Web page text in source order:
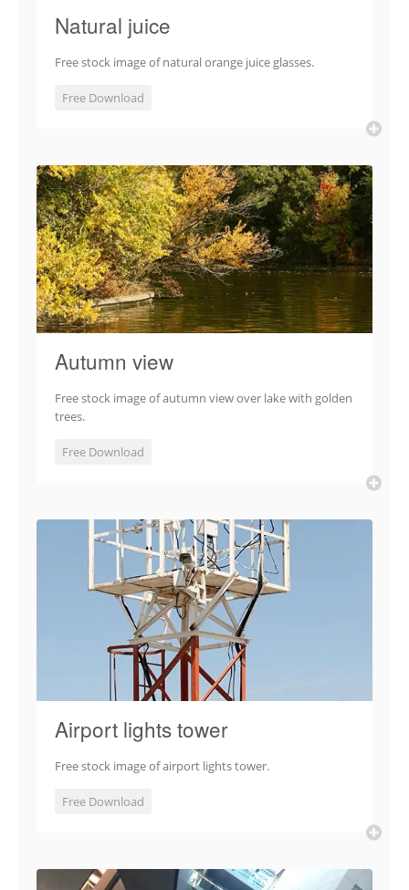
Natural juice
Free stock image of natural orange juice glasses.
Free Download
Autumn view
Free stock image of autumn view over lake with golden
trees.
Free Download
Airport lights tower
Free stock image of airport lights tower.
Free Download